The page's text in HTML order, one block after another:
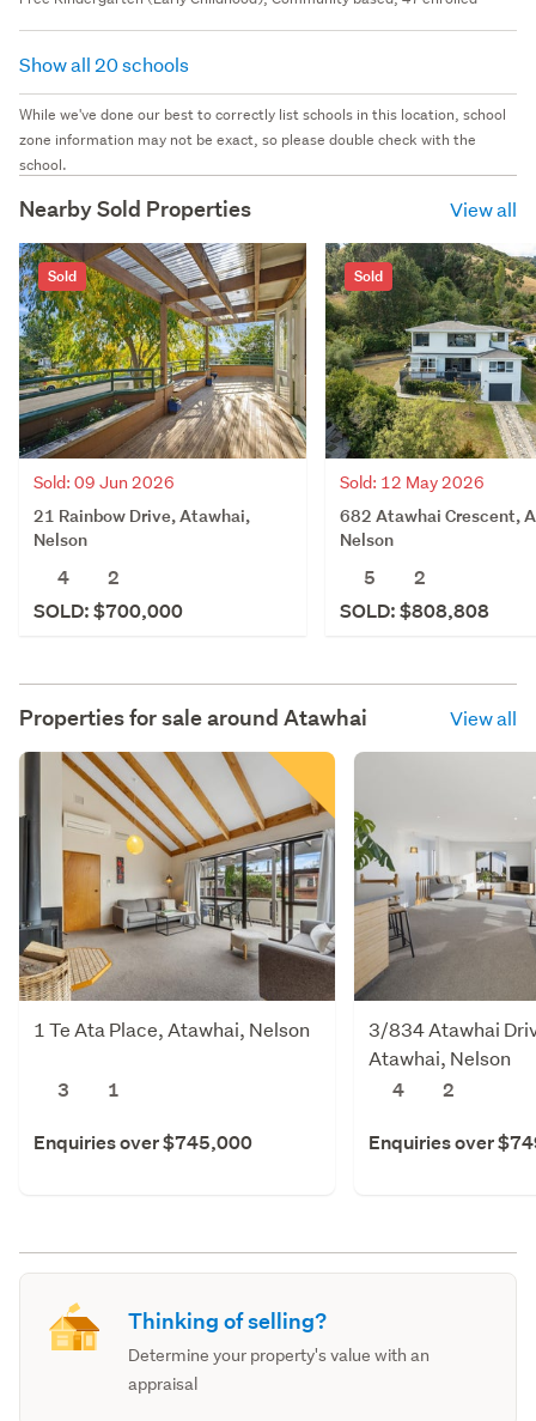
Show all 20 schools
While we've done our best to correctly list schools in this location, school
zone information may not be exact, so please double check with the
school.
Nearby Sold Properties View all
Sold
Sold: 09 Jun 2026
21 Rainbow Drive, Atawhai,
Nelson
4
2
SOLD: $700,000
Sold
Sold: 12 May 2026
682 Atawhai Crescent,
Nelson
5
2
SOLD: $808,808
Properties for sale around Atawhai View all
1 Te Ata Place, Atawhai, Nelson
3 1
Enquiries over $745,000
3/834 Atawhai
Atawhai, Nelson
4
2
Enquiries over
Thinking of selling?
Determine your property's value with an
appraisal